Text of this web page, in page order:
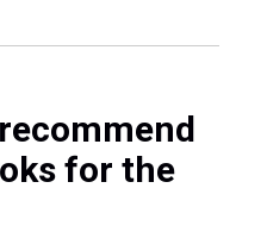
for the